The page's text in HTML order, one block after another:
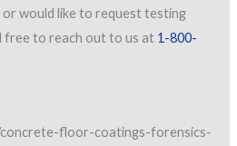
would like to request testing
free to reach out to us at 1-800-
floor-coatings-forensics-